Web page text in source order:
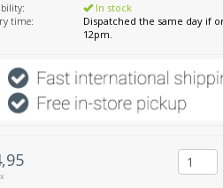
In stock
time:
Dispatched the same day if
12pm.